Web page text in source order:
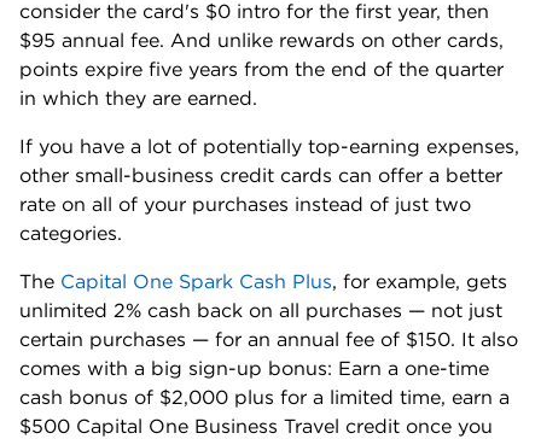
consider the card's $0 intro for the first year, then
$95 annual fee. And unlike rewards on other cards,
points expire five years from the end of the quarter
in which they are earned.
If you have a lot of potentially top-earning expenses,
other small-business credit cards can offer a better
rate on all of your purchases instead of just two
categories.
The Capital One Spark Cash Plus, for example, gets
unlimited 2% cash back on all purchases — not just
certain purchases — for an annual fee of $150. It also
comes with a big sign-up bonus: Earn a one-time
cash bonus of $2,000 plus for a limited time, earn a
$500 Capital One Business Travel credit once you